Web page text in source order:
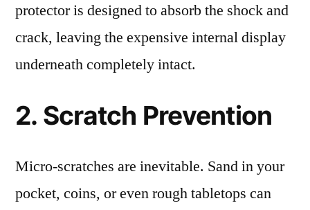
protector is designed to absorb the shock and
crack, leaving the expensive internal display
underneath completely intact.
2. Scratch Prevention
Micro-scratches are inevitable. Sand in your
pocket, coins, or even rough tabletops can